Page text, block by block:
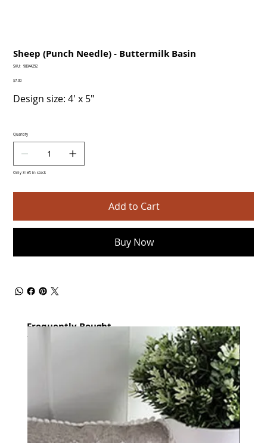
Sheep (Punch Needle) - Buttermilk Basin
SKU:
SKU
98044252
Price
$7.00
Design size: 4' x 5"
Quantity
Only 3 left in stock
Add to Cart
Buy Now
Frequently Bought
together